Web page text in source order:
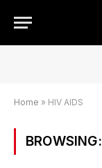
Home » HIV AIDS
BROWSING: